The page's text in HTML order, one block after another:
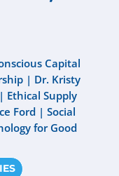
Capital
| Dr. Kristy
| Ethical Supply
Ford |Social
for Good